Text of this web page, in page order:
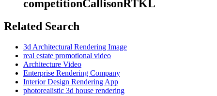
competitionCallisonRTKL
Related Search
3d Architectural Rendering Image
real estate promotional video
Architecture Video
Enterprise Rendering Company
Interior Design Rendering App
photorealistic 3d house rendering